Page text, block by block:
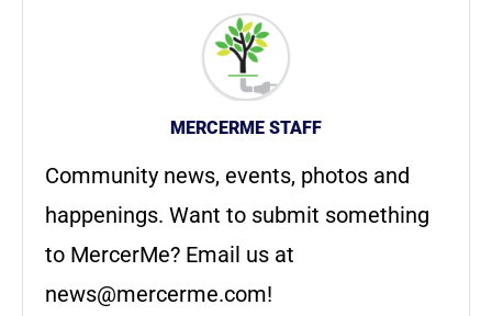
MERCERME STAFF
Community news, events, photos and
happenings. Want to submit something
to MercerMe? Email us at
news@mercerme.com!